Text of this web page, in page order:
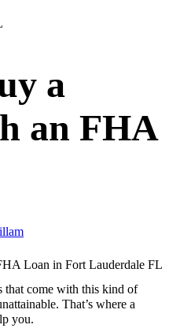
a
an FHA
that come with this kind of
That’s where a
you.